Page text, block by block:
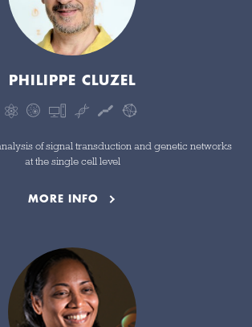
PHILIPPE CLUZEL
of signal transduction and genetic networks
at the single cell level
MORE INFO